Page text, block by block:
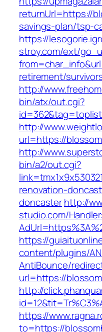
returnUrl=https://
savings-plan/tsp-
https://
stroy.com/ext/
retirement/
http://
bin/atx/out.cgi?
http://
url=https://
http://
bin/a2/out.cgi?
renovation-
doncasterhttp://
studio.com/
https://
content/plugins/
AntiBounce/
url=https://
http://
https://
to=https://